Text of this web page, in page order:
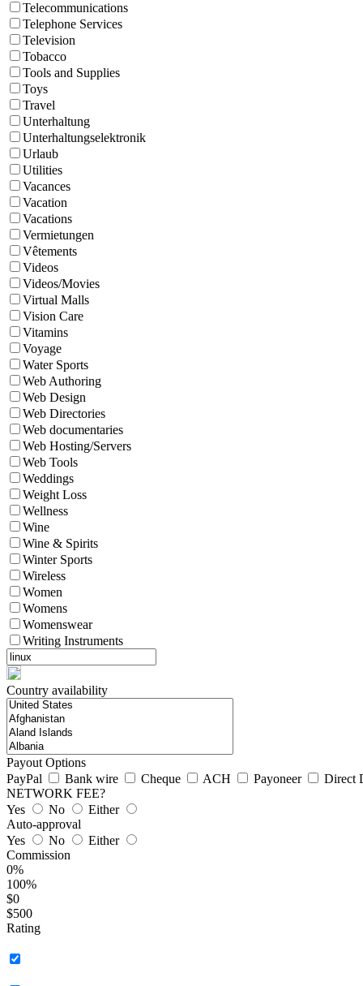
Telecommunications
Telephone Services
Television
Tobacco
Tools and Supplies
Toys
Travel
Unterhaltung
Unterhaltungselektronik
Urlaub
Utilities
Vacances
Vacation
Vacations
Vermietungen
Vêtements
Videos
Videos/Movies
Virtual Malls
Vision Care
Vitamins
Voyage
Water Sports
Web Authoring
Web Design
Web Directories
Web documentaries
Web Hosting/Servers
Web Tools
Weddings
Weight Loss
Wellness
Wine
Wine & Spirits
Winter Sports
Wireless
Women
Womens
Womenswear
Writing Instruments
Country availability
Payout Options
PayPal
Bank wire Cheque ACH Payoneer
Direct
NETWORK FEE?
Yes
No
Either
Auto-approval
Yes
No
Either
Commission
0%
100%
$0
$500
Rating